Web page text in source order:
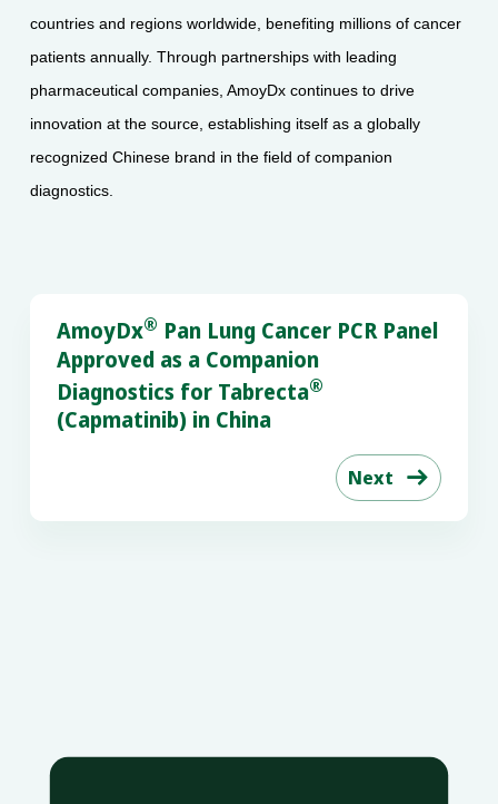
countries and regions worldwide, benefiting millions of cancer
patients annually. Through partnerships with leading
pharmaceutical companies, AmoyDx continues to drive
innovation at the source, establishing itself as a globally
recognized Chinese brand in the field of companion
diagnostics.
AmoyDx® Pan Lung Cancer PCR Panel
Approved as a Companion
Diagnostics for Tabrecta®
(Capmatinib) in China
Next 